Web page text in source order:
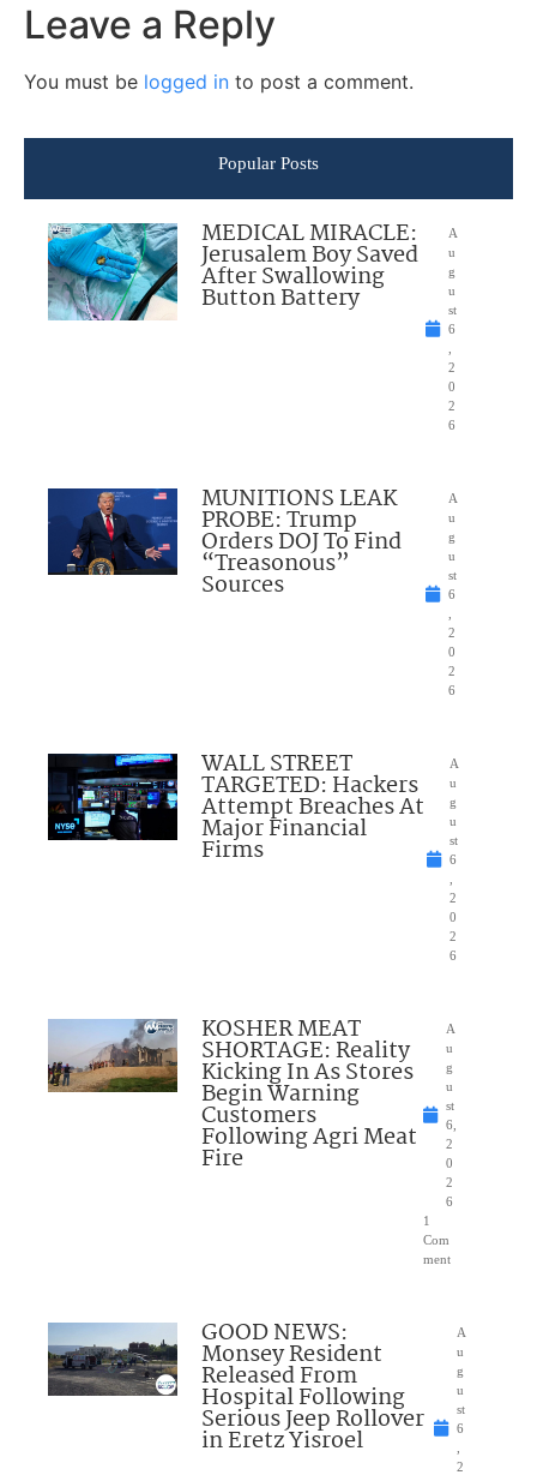
Leave a Reply
You must be logged in to post a comment.
Popular Posts
MEDICAL MIRACLE:
Jerusalem Boy Saved
After Swallowing
Button Battery
A
u
g
u
st
6
2
0
2
6
MUNITIONS LEAK
PROBE: Trump
Orders DOJ To Find
“Treasonous”
Sources
A
u
g
u
st
6
2
0
2
6
WALL STREET
TARGETED: Hackers
Attempt Breaches At
Major Financial
Firms
A
u
g
u
st
6
2
0
2
6
KOSHER MEAT
SHORTAGE: Reality
Kicking In As Stores
Begin Warning
Customers
Following Agri Meat
Fire
A
u
g
u
st
6,
2
0
2
6
1
Com
ment
GOOD NEWS:
Monsey Resident
Released From
Hospital Following
Serious Jeep Rollover
in Eretz Yisroel
A
u
g
u
st
6
2